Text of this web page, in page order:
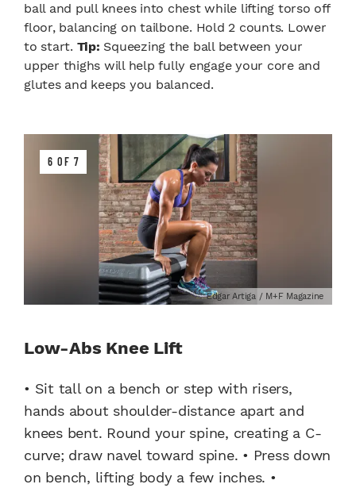
ball and pull knees into chest while lifting torso off
floor, balancing on tailbone. Hold 2 counts. Lower
to start. Tip: Squeezing the ball between your
upper thighs will help fully engage your core and
glutes and keeps you balanced.
6 OF 7
Edgar Artiga / M+F Magazine
Low-Abs Knee Lift
• Sit tall on a bench or step with risers,
hands about shoulder-distance apart and
knees bent. Round your spine, creating a C-
curve; draw navel toward spine. • Press down
on bench, lifting body a few inches. •